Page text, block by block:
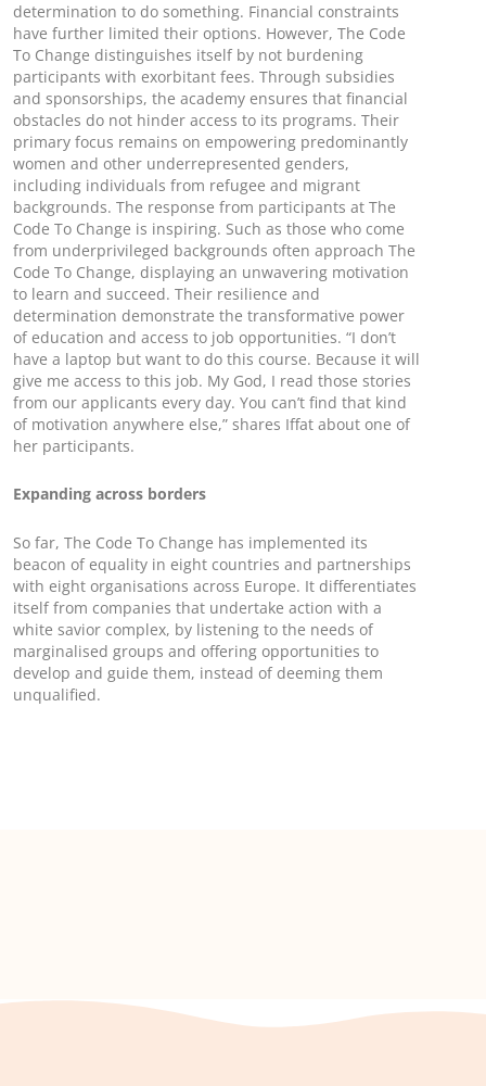
determination to do something. Financial constraints
have further limited their options. However, The Code
To Change distinguishes itself by not burdening
participants with exorbitant fees. Through subsidies
and sponsorships, the academy ensures that financial
obstacles do not hinder access to its programs. Their
primary focus remains on empowering predominantly
women and other underrepresented genders,
including individuals from refugee and migrant
backgrounds. The response from participants at The
Code To Change is inspiring. Such as those who come
from underprivileged backgrounds often approach The
Code To Change, displaying an unwavering motivation
to learn and succeed. Their resilience and
determination demonstrate the transformative power
of education and access to job opportunities. “I don’t
have a laptop but want to do this course. Because it will
give me access to this job. My God, I read those stories
from our applicants every day. You can’t find that kind
of motivation anywhere else,” shares Iffat about one of
her participants.
Expanding across borders
So far, The Code To Change has implemented its
beacon of equality in eight countries and partnerships
with eight organisations across Europe. It differentiates
itself from companies that undertake action with a
white savior complex, by listening to the needs of
marginalised groups and offering opportunities to
develop and guide them, instead of deeming them
unqualified.